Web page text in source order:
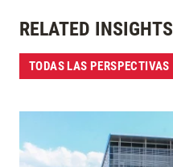
RELATED INSIGHTS
TODAS LAS PERSPECTIVAS